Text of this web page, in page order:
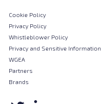
Cookie Policy
Privacy Policy
Whistleblower Policy
Privacy and Sensitive Information
WGEA
Partners
Brands